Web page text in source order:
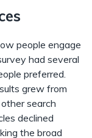
people engage
had several
preferred.
grew from
search
declined
the broad